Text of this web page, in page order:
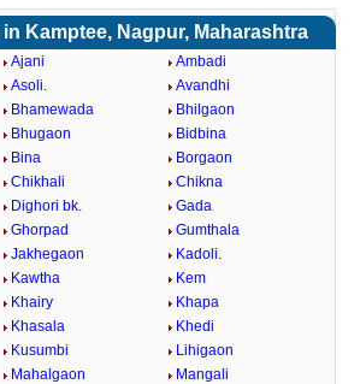
Kamptee, Nagpur, Maharashtra
Ajani
Ambadi
Asoli.
Avandhi
Bhamewada
Bhilgaon
Bhugaon
Bidbina
Bina
Borgaon
Chikhali
Chikna
Dighori bk.
Gada
Ghorpad
Gumthala
Jakhegaon
Kadoli.
Kawtha
Kem
Khairy
Khapa
Khasala
Khedi
Kusumbi
Lihigaon
Mahalgaon
Mangali